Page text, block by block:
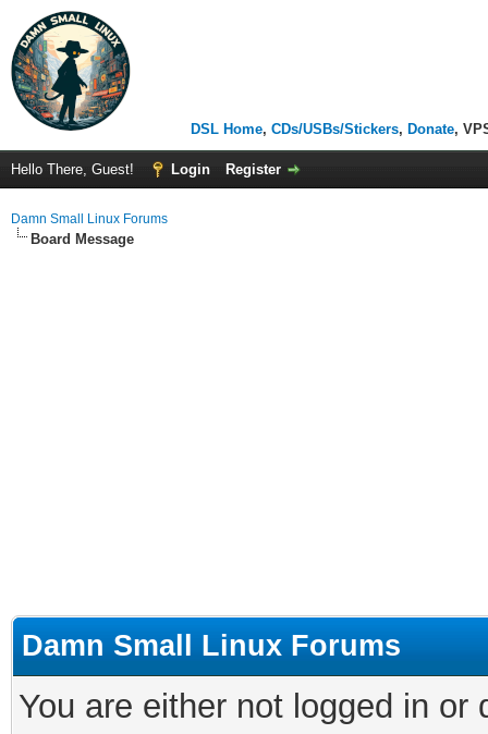
DSL Home, CDs/USBs/Stickers, Donate,
Hello There, Guest! Login Register
Damn Small Linux Forums
Board Message
Damn Small Linux Forums
You are either not logged in